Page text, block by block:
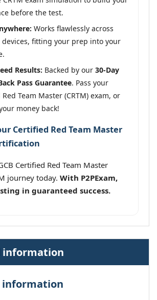
before the test.
Works flawlessly across
fitting your prep into your
Results: Backed by our 30-Day
Pass Guarantee. Pass your
Team Master (CRTM) exam, or
money back!
Certified Red Team Master
Certified Red Team Master
journey today. With P2PExam,
in guaranteed success.